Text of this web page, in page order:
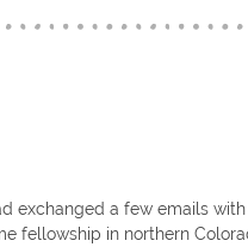
exchanged a few emails
fellowship in northern